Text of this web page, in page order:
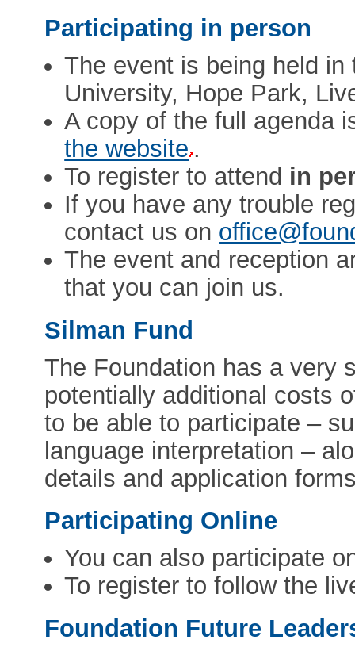
Participating in person
The event is being held
University, Hope Park,
A copy of the full agenda
the website .
To register to attend in
If you have any trouble
contact us on
The event and reception
that you can join us.
Silman Fund
The Foundation has a very
potentially additional costs
to be able to participate –
language interpretation –
details and application
Participating Online
You can also participate
To register to follow the
Foundation Future